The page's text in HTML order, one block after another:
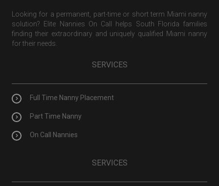
Looking for a permanent, part-time or short term Miami nanny
solution? Elite Nannies On Call helps South Florida families
finding their extraordinary and uniquely qualified Miami nanny
for their needs.
SERVICES
Full Time Nanny Placement
Part Time Nanny
On Call Nannies
SERVICES